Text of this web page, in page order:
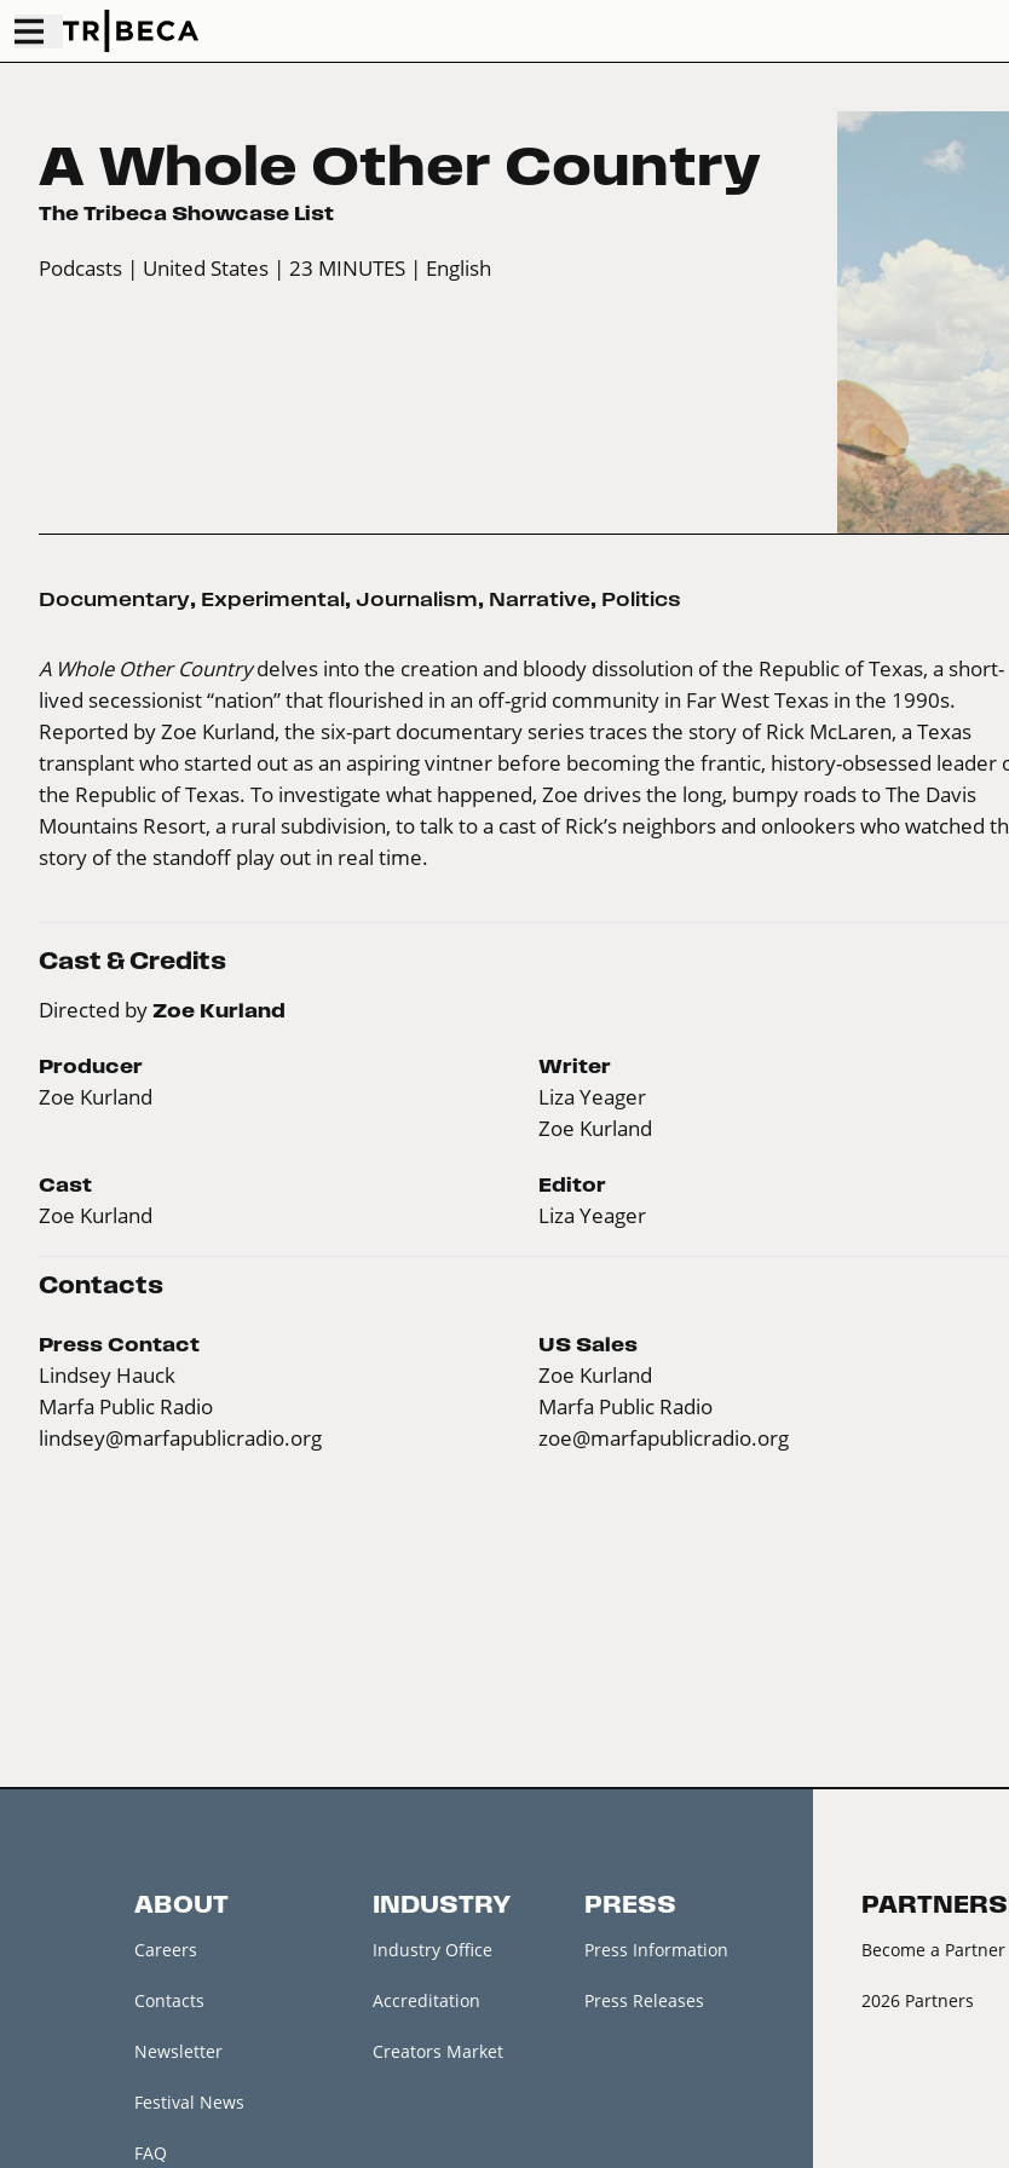
A Whole Other Country
The Tribeca Showcase List
Podcasts | United States | 23 MINUTES | English
Documentary, Experimental, Journalism, Narrative, Politics
A Whole Other Countrydelves into the creation and bloody dissolution of the Republic of Texas, a short-
lived secessionist “nation” that flourished in an off-grid community in Far West Texas in the 1990s.
Reported by Zoe Kurland, the six-part documentary series traces the story of Rick McLaren, a Texas
transplant who started out as an aspiring vintner before becoming the frantic, history-obsessed leader
the Republic of Texas. To investigate what happened, Zoe drives the long, bumpy roads to The Davis
Mountains Resort, a rural subdivision, to talk to a cast of Rick’s neighbors and onlookers who watched
story of the standoff play out in real time.
Cast & Credits
Directed by Zoe Kurland
Producer
Zoe Kurland
Writer
Liza Yeager
Zoe Kurland
Cast
Zoe Kurland
Editor
Liza Yeager
Contacts
Press Contact
Lindsey Hauck
Marfa Public Radio
lindsey@marfapublicradio.org
US Sales
Zoe Kurland
Marfa Public Radio
zoe@marfapublicradio.org
ABOUT
Careers
Contacts
Newsletter
Festival News
FAQ
INDUSTRY
Industry Office
Accreditation
Creators Market
PRESS
Press Information
Press Releases
Become a Partner
2026 Partners